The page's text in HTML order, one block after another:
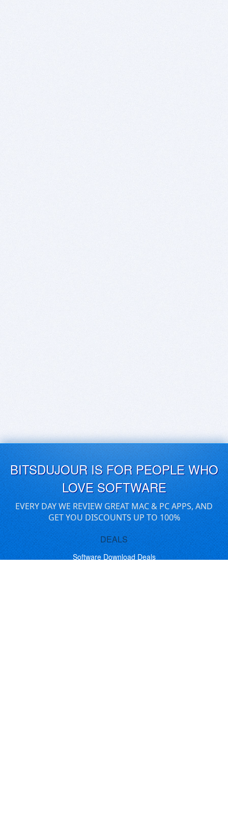
BITSDUJOUR IS FOR PEOPLE WHO
LOVE SOFTWARE
EVERY DAY WE REVIEW GREAT MAC & PC APPS, AND
GET YOU DISCOUNTS UP TO 100%
DEALS
Software Download Deals